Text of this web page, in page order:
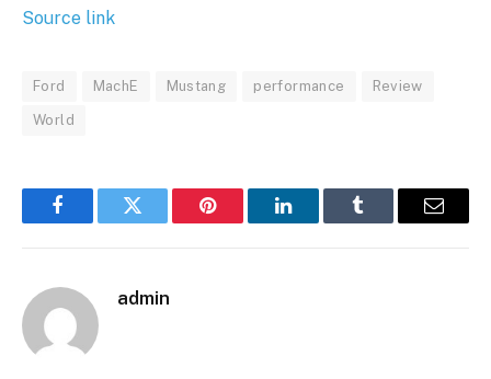
Source link
Ford MachE Mustang performance Review
World
FacebookTwitter Pinterest LinkedInTumblr Email
admin